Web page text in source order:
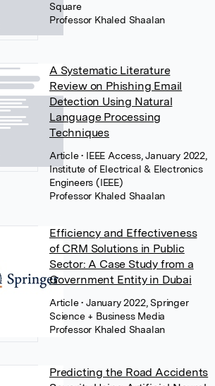
Square
Professor Khaled Shaalan
A Systematic Literature
Review on Phishing Email
Detection Using Natural
Language Processing
Techniques
Article• IEEE Access, January 2022,
Institute of Electrical & Electronics
Engineers (IEEE)
Professor Khaled Shaalan
Efficiency and Effectiveness
of CRM Solutions in Public
Sector: A Case Study from a
Government Entity in Dubai
Article• January 2022, Springer
Science + Business Media
Professor Khaled Shaalan
Predicting the Road Accidents